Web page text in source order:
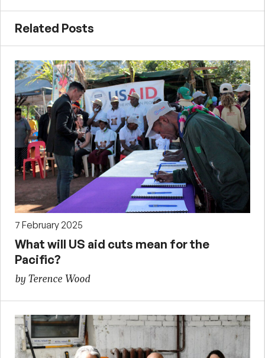
Related Posts
7 February 2025
What will US aid cuts mean for the
Pacific?
by Terence Wood